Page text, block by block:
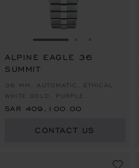
GO TO SLIDE 1
ALPINE EAGLE 36
SUMMIT
36 MM, AUTOMATIC, ETHICAL
WHITE GOLD, PURPLE
SAPPHIRES
SAR 409,100.00
CONTACT US